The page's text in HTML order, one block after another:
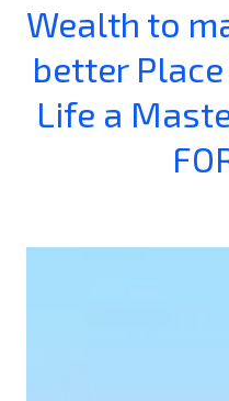
Wealth to
better
Life a